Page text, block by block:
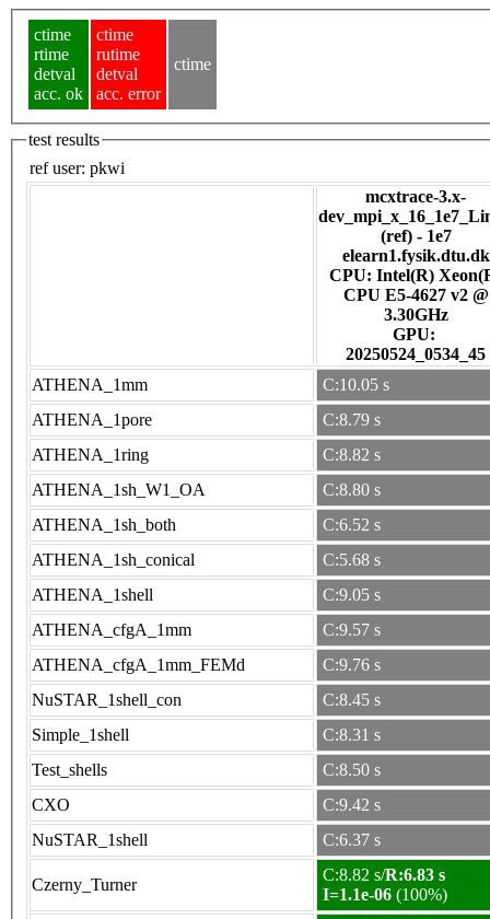
ctime
rtime
detval
acc. ok
ctime
rutime
detval
acc. error
ctime
test results
ref user: pkwi
mcxtrace-3.x-
(ref) - 1e7
elearn1.fysik.dtu.dk
CPU: Intel(R)
CPU E5-4627 v2 @
3.30GHz
GPU:
20250524_0534_45
ATHENA_1mm
C:10.05 s
ATHENA_1pore
C:8.79 s
ATHENA_1ring
C:8.82 s
ATHENA_1sh_W1_OA
C:8.80 s
ATHENA_1sh_both
C:6.52 s
ATHENA_1sh_conical
C:5.68 s
ATHENA_1shell
C:9.05 s
ATHENA_cfgA_1mm
C:9.57 s
ATHENA_cfgA_1mm_FEMd
C:9.76 s
NuSTAR_1shell_con
C:8.45 s
Simple_1shell
C:8.31 s
Test_shells
C:8.50 s
CXO
C:9.42 s
NuSTAR_1shell
C:6.37 s
Czerny_Turner
C:8.82 s/R:6.83 s
I=1.1e-06 (100%)